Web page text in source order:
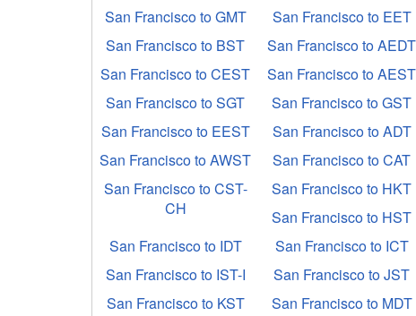
San Francisco to GMT
San Francisco to EET
San Francisco to BST
San Francisco to AEDT
San Francisco to CEST
San Francisco to AEST
San Francisco to SGT
San Francisco to GST
San Francisco to EEST
San Francisco to ADT
San Francisco to AWST
San Francisco to CAT
San Francisco to CST-
CH
San Francisco to HKT
San Francisco to HST
San Francisco to IDT
San Francisco to ICT
San Francisco to IST-I
San Francisco to JST
San Francisco to KST
San Francisco to MDT